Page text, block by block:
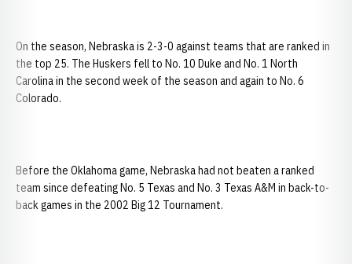
On the season, Nebraska is 2-3-0 against teams that are ranked in
the top 25. The Huskers fell to No. 10 Duke and No. 1 North
Carolina in the second week of the season and again to No. 6
Colorado.
Before the Oklahoma game, Nebraska had not beaten a ranked
team since defeating No. 5 Texas and No. 3 Texas A&M in back-to-
back games in the 2002 Big 12 Tournament.